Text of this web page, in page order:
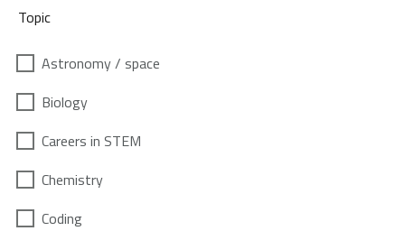
Topic
Astronomy / space
Biology
Careers in STEM
Chemistry
Coding